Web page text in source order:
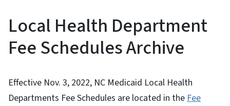
Local Health Department
Fee Schedules Archive
Effective Nov. 3, 2022, NC Medicaid Local Health
Departments Fee Schedules are located in the Fee